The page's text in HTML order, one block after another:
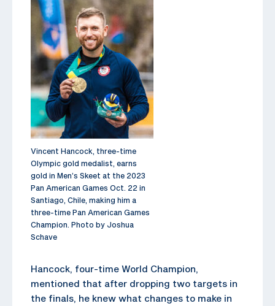
Vincent Hancock, three-time
Olympic gold medalist, earns
gold in Men’s Skeet at the 2023
Pan American Games Oct. 22 in
Santiago, Chile, making him a
three-time Pan American Games
Champion. Photo by Joshua
Schave
Hancock, four-time World Champion,
mentioned that after dropping two targets in
the finals, he knew what changes to make in